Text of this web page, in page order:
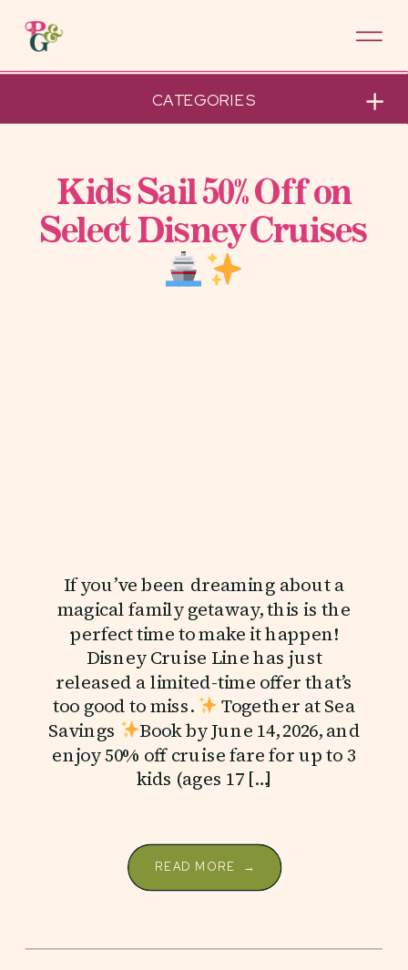
CATEGORIES
Kids Sail 50% Off on
Select Disney Cruises
If you’ve been dreaming about a
magical family getaway, this is the
perfect time to make it happen!
Disney Cruise Line has just
released a limited-time offer that’s
too good to miss.
Together at Sea
Savings
Book by June 14, 2026, and
enjoy 50% off cruise fare for up to 3
kids (ages 17 […]
READ MORE →